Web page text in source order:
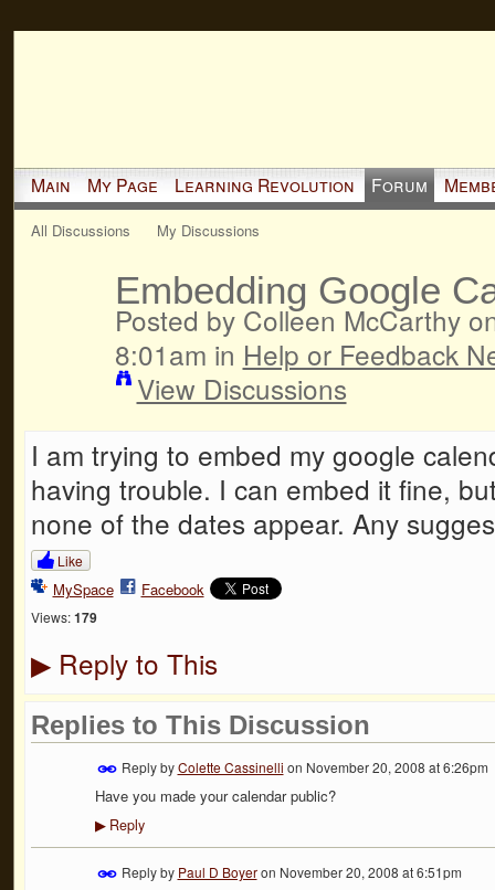
Main My Page Learning Revolution Forum
All Discussions My Discussions
Embedding Google
Posted by Colleen McCarthy
8:01am in Help or Feedback
View Discussions
I am trying to embed my google
having trouble. I can embed it fine,
none of the dates appear. Any
Like
MySpace Facebook
Views: 179
▶Reply to This
Replies to This Discussion
Reply byColette Cassinelli on November 20, 2008 at 6:26pm
Have you made your calendar public?
▶Reply
Reply by Paul D Boyeron November 20, 2008 at 6:51pm